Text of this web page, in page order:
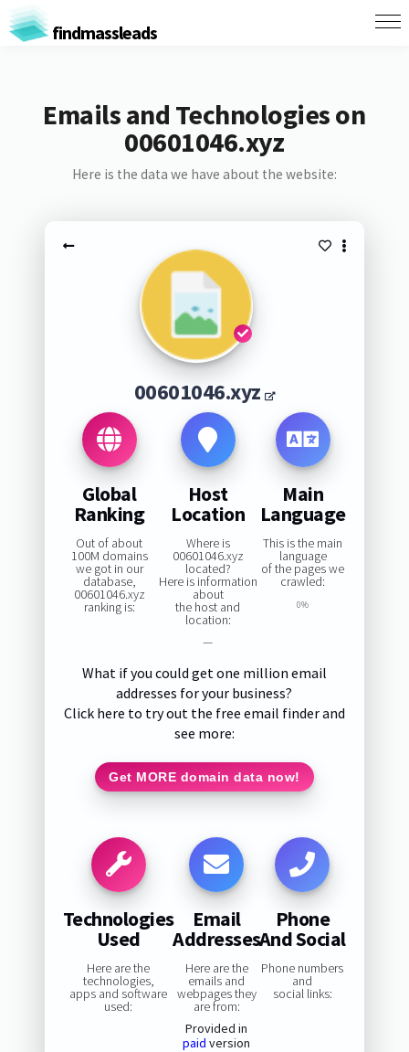
findmassleads
Emails and Technologies on
00601046.xyz
Here is the data we have about the website:
00601046.xyz
Global
Ranking
Out of about
100M domains
we got in our
database,
00601046.xyz
ranking is:
Host
Location
Where is
00601046.xyz
located?
Here is information
about
the host and
location:
—
Main
Language
This is the main
language
of the pages we
crawled:
0%
What if you could get one million email
addresses for your business?
Click here to try out the free email finder and
see more:
Get MORE domain data now!
Technologies
Used
Here are the
technologies,
apps and software
used:
Email
Addresses
Here are the
emails and
webpages they
are from:
Provided in
paid version
Phone
And Social
Phone numbers
and
social links: